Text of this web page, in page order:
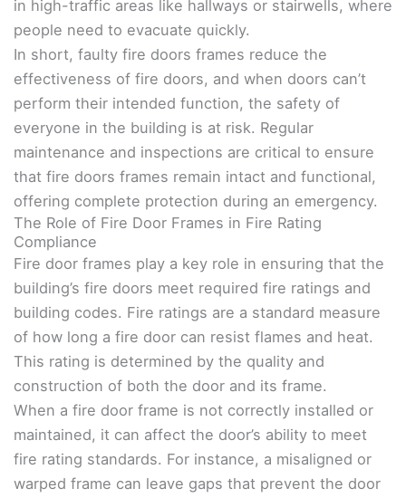
in high-traffic areas like hallways or stairwells, where
people need to evacuate quickly.
In short, faulty fire doors frames reduce the
effectiveness of fire doors, and when doors can’t
perform their intended function, the safety of
everyone in the building is at risk. Regular
maintenance and inspections are critical to ensure
that fire doors frames remain intact and functional,
offering complete protection during an emergency.
The Role of Fire Door Frames in Fire Rating
Compliance
Fire door frames play a key role in ensuring that the
building’s fire doors meet required fire ratings and
building codes. Fire ratings are a standard measure
of how long a fire door can resist flames and heat.
This rating is determined by the quality and
construction of both the door and its frame.
When a fire door frame is not correctly installed or
maintained, it can affect the door’s ability to meet
fire rating standards. For instance, a misaligned or
warped frame can leave gaps that prevent the door